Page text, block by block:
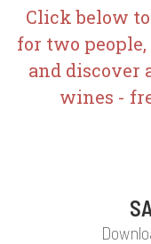
Click below
for two
and discover
wines -